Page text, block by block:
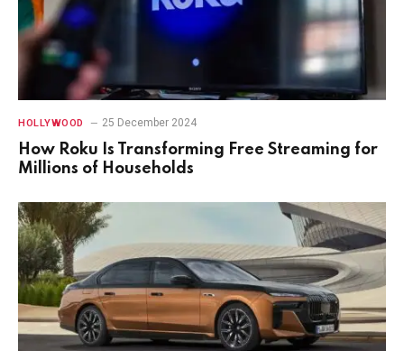
HOLLYWOOD 25 December 2024
How Roku Is Transforming Free Streaming for
Millions of Households